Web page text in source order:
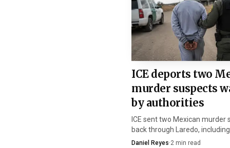
The family and
Wilensky wrote that
never graduate, go to
restore what was taken
court she lost one of
After sentencing,
ICE deports two
murder suspects
by authorities
ICE sent two Mexican murder
back through Laredo, including
tied in a post to Joaquin
Daniel Reyes·2 min read